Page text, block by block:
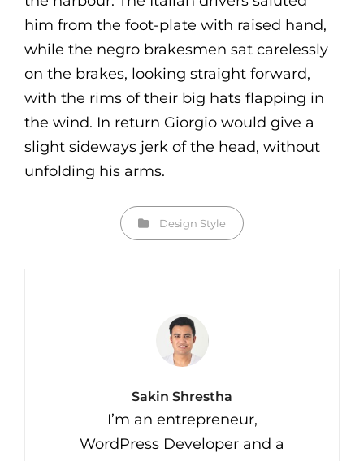
him from the foot-plate with raised hand,
while the negro brakesmen sat carelessly
on the brakes, looking straight forward,
with the rims of their big hats flapping in
the wind. In return Giorgio would give a
slight sideways jerk of the head, without
unfolding his arms.
Categories
Design Style
Author:
Sakin Shrestha
I’m an entrepreneur,
WordPress Developer and a